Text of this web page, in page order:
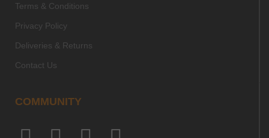
Terms & Conditions
Privacy Policy
Deliveries & Returns
Contact Us
COMMUNITY